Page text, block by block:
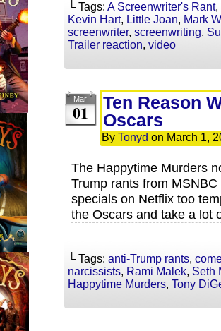
└ Tags: A Screenwriter's Rant,
Kevin Hart, Little Joan, Mark
screenwriter, screenwriting,
Trailer reaction, video
Mar
01
Ten Reason
Oscars
By Tonyd on March 1,
The Happytime Murders
Trump rants from
specials on Netflix too
the Oscars and take a lot
└ Tags: anti-Trump rants,
narcissists, Rami Malek, Seth
Happytime Murders, Tony